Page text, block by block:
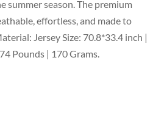
summer season. The premium
effortless, and made to
Jersey Size: 70.8*33.4 inch |
Pounds | 170 Grams.